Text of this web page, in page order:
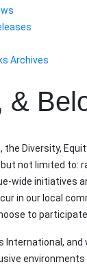
Archives
&
Diversity,
not limited
initiatives
in our local
to participate